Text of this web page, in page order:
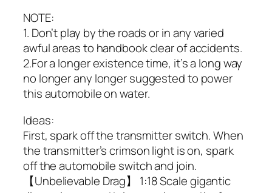
NOTE:
1. Don’t play by the roads or in any varied
awful areas to handbook clear of accidents.
2.For a longer existence time, it’s a long way
no longer any longer suggested to power
this automobile on water.
Ideas:
First, spark off the transmitter switch. When
the transmitter’s crimson light is on, spark
off the automobile switch and join.
【Unbelievable Drag】 1:18 Scale gigantic